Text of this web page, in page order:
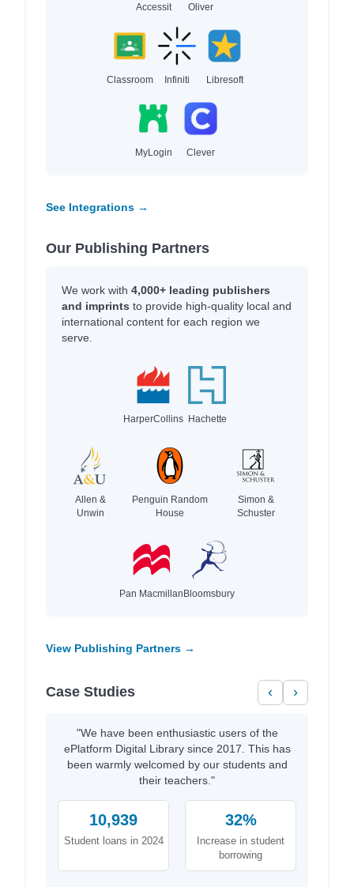
Accessit Oliver
Classroom Infiniti Libresoft
MyLogin Clever
See Integrations →
Our Publishing Partners
We work with 4,000+ leading publishers
and imprints to provide high-quality local and
international content for each region we
serve.
HarperCollins Hachette
Allen &
Unwin
Penguin Random
House
Simon &
Schuster
Pan MacmillanBloomsbury
View Publishing Partners →
Case Studies ‹ ›
"We have been enthusiastic users of the
ePlatform Digital Library since 2017. This has
been warmly welcomed by our students and
their teachers."
10,939
Student loans in 2024
32%
Increase in student
borrowing